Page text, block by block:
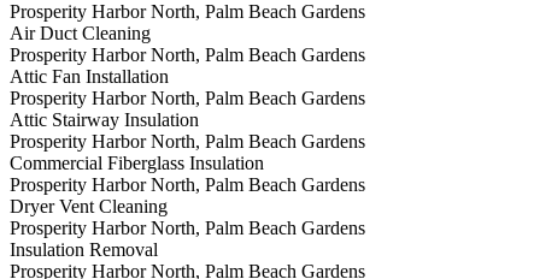
Prosperity Harbor North, Palm Beach Gardens
Air Duct Cleaning
Prosperity Harbor North, Palm Beach Gardens
Attic Fan Installation
Prosperity Harbor North, Palm Beach Gardens
Attic Stairway Insulation
Prosperity Harbor North, Palm Beach Gardens
Commercial Fiberglass Insulation
Prosperity Harbor North, Palm Beach Gardens
Dryer Vent Cleaning
Prosperity Harbor North, Palm Beach Gardens
Insulation Removal
Prosperity Harbor North, Palm Beach Gardens